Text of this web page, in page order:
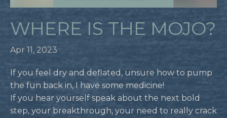
WHERE IS THE MOJO?
Apr 11, 2023
If you feel dry and deflated, unsure how to pump
the fun back in, I have some medicine!
If you hear yourself speak about the next bold
step, your breakthrough, your need to really crack